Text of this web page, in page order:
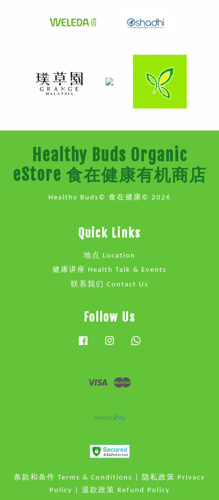
Healthy Buds Organic
eStore 食在健康有机商店
Healthy Buds© 食在健康© 2026
Quick Links
地点 Location
健康讲座 Health Talk & Events
联系我们 Contact Us
Follow Us
FacebookInstagram
Visa
条款和条件 Terms & Conditions
隐私政策 Privacy
Policy
退款政策 Refund Policy